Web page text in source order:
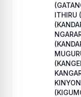
ITHIRU